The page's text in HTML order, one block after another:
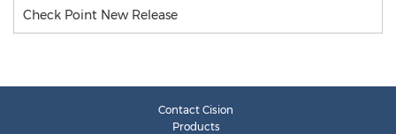
Check Point New Release
Contact Cision
Products